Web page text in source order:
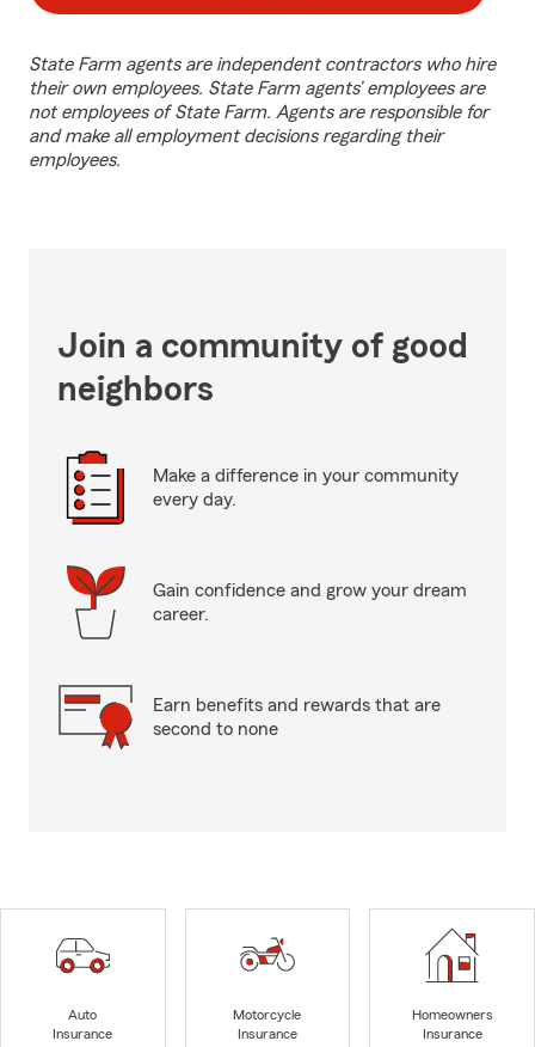
State Farm agents are independent contractors who hire
their own employees. State Farm agents’ employees are
not employees of State Farm. Agents are responsible for
and make all employment decisions regarding their
employees.
Join a community of good
neighbors
Make a difference in your community
every day.
Gain confidence and grow your dream
career.
Earn benefits and rewards that are
second to none
Auto
Insurance
Motorcycle
Insurance
Homeowners
Insurance